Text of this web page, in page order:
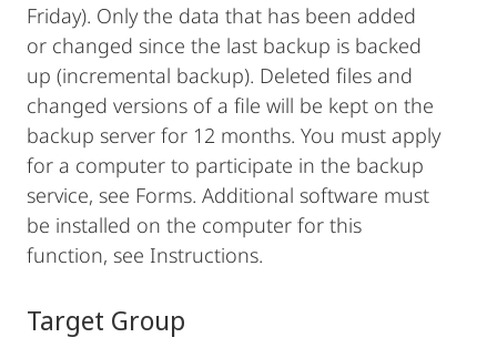
Friday). Only the data that has been added
or changed since the last backup is backed
up (incremental backup). Deleted files and
changed versions of a file will be kept on the
backup server for 12 months. You must apply
for a computer to participate in the backup
service, see Forms. Additional software must
be installed on the computer for this
function, see Instructions.
Target Group